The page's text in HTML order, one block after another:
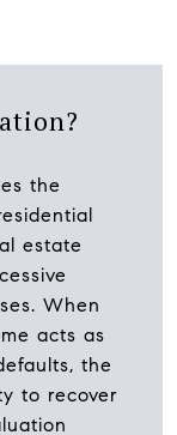
the
estate
When
acts as
the
to recover